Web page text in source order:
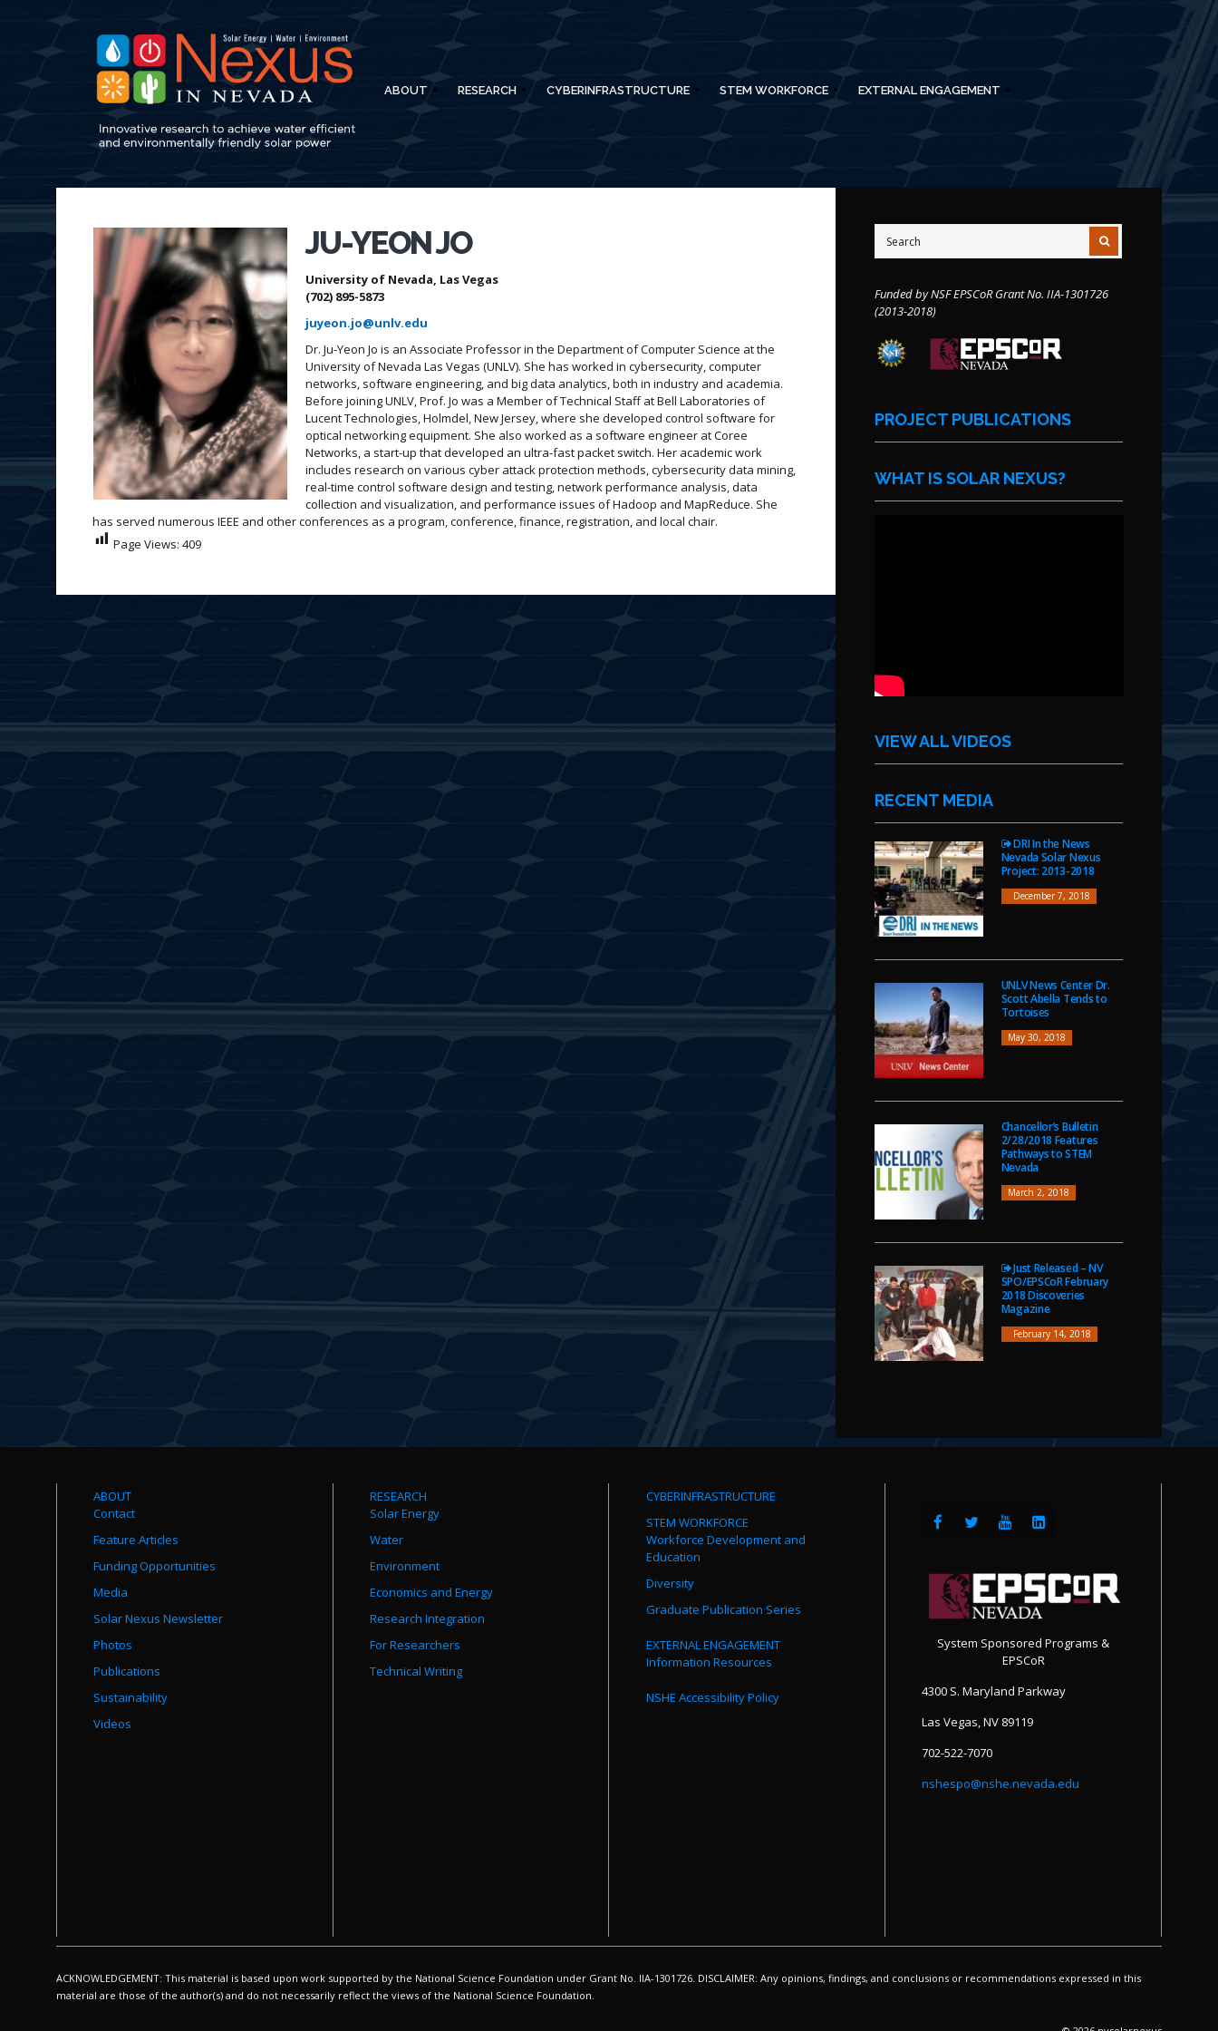
ABOUT RESEARCH CYBERINFRASTRUCTURE STEM WORKFORCE EXTERNAL ENGAGEMENT
JU-YEON JO
University of Nevada, Las Vegas
(702) 895-5873
juyeon.jo@unlv.edu
Dr. Ju-Yeon Jo is an Associate Professor in the Department of Computer Science at the
University of Nevada Las Vegas (UNLV). She has worked in cybersecurity, computer
networks, software engineering, and big data analytics, both in industry and academia.
Before joining UNLV, Prof. Jo was a Member of Technical Staff at Bell Laboratories of
Lucent Technologies, Holmdel, New Jersey, where she developed control software for
optical networking equipment. She also worked as a software engineer at Coree
Networks, a start-up that developed an ultra-fast packet switch. Her academic work
includes research on various cyber attack protection methods, cybersecurity data mining,
real-time control software design and testing, network performance analysis, data
collection and visualization, and performance issues of Hadoop and MapReduce. She
has served numerous IEEE and other conferences as a program, conference, finance, registration, and local chair.
Page Views: 409
Funded by NSF EPSCoR Grant No. IIA-1301726
(2013-2018)
PROJECT PUBLICATIONS
WHAT IS SOLAR NEXUS?
VIEW ALL VIDEOS
RECENT MEDIA
DRI In the News
Nevada Solar Nexus
Project: 2013-2018
December 7, 2018
UNLV News Center Dr.
Scott Abella Tends to
Tortoises
May 30, 2018
Chancellor’s Bulletin
2/28/2018 Features
Pathways to STEM
Nevada
March 2, 2018
Just Released – NV
SPO/EPSCoR February
2018 Discoveries
Magazine
February 14, 2018
ABOUT
Contact
Feature Articles
Funding Opportunities
Media
Solar Nexus Newsletter
Photos
Publications
Sustainability
Videos
RESEARCH
Solar Energy
Water
Environment
Economics and Energy
Research Integration
For Researchers
Technical Writing
CYBERINFRASTRUCTURE
STEM WORKFORCE
Workforce Development and
Education
Diversity
Graduate Publication Series
EXTERNAL ENGAGEMENT
Information Resources
NSHE Accessibility Policy
System Sponsored Programs &
EPSCoR
4300 S. Maryland Parkway
Las Vegas, NV 89119
702-522-7070
nshespo@nshe.nevada.edu
ACKNOWLEDGEMENT: This material is based upon work supported by the National Science Foundation under Grant No. IIA-1301726. DISCLAIMER: Any opinions, findings, and conclusions or recommendations expressed in this
material are those of the author(s) and do not necessarily reflect the views of the National Science Foundation.